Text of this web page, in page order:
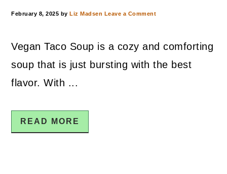
February 8, 2025 byLiz Madsen Leave a Comment
Vegan Taco Soup is a cozy and comforting
soup that is just bursting with the best
flavor. With ...
READ MORE